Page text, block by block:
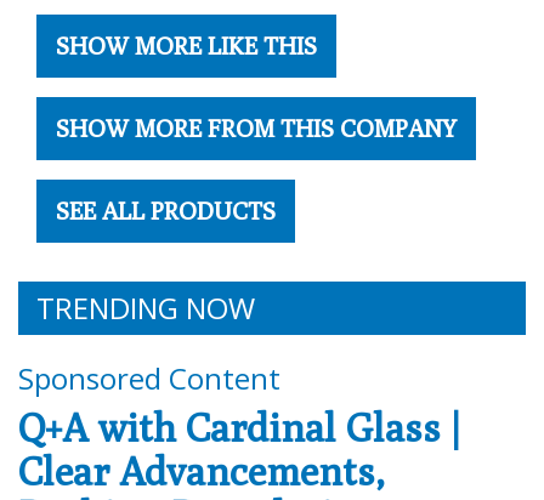
SHOW MORE LIKE THIS
SHOW MORE FROM THIS COMPANY
SEE ALL PRODUCTS
TRENDING NOW
Sponsored Content
Q+A with Cardinal Glass |
Clear Advancements,